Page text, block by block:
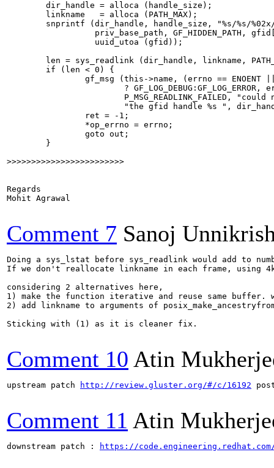
        dir_handle = alloca (handle_size);
        linkname   = alloca (PATH_MAX);
snprintf (dir_handle, handle_size, "%s/%s/
priv_base_path, GF_HIDDEN_PATH,
                  uuid_utoa (gfid));
len = sys_readlink (dir_handle, linkname,
        if (len < 0) {
gf_msg (this->name, (errno == ENOENT
? GF_LOG_DEBUG:GF_LOG_ERROR,
P_MSG_READLINK_FAILED, "could
"the gfid handle %s ",
                ret = -1;
                *op_errno = errno;
                goto out;
        }
>>>>>>>>>>>>>>>>>>>>>>>>
Regards
Mohit Agrawal
Comment 7 Sanoj
Doing a sys_lstat before sys_readlink would add to
If we don't reallocate linkname in each frame, using
considering 2 alternatives here,
1) make the function iterative and reuse same
2) add linkname to arguments of
Sticking with (1) as it is cleaner fix.
Comment 10 Atin
upstream patch http://review.gluster.org/#/c/16192
Comment 11 Atin
downstream patch : https://